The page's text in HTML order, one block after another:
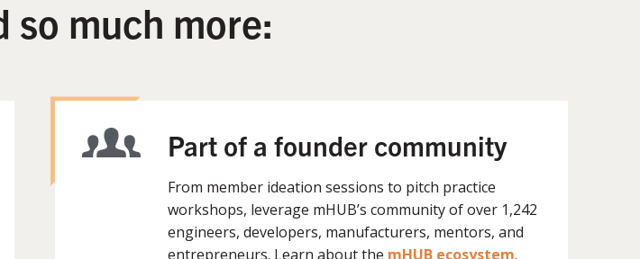
so much more:
Part of a founder community
From member ideation sessions to pitch practice
workshops, leverage mHUB’s community of over 1,242
engineers, developers, manufacturers, mentors, and
entrepreneurs. Learn about the mHUB ecosystem.